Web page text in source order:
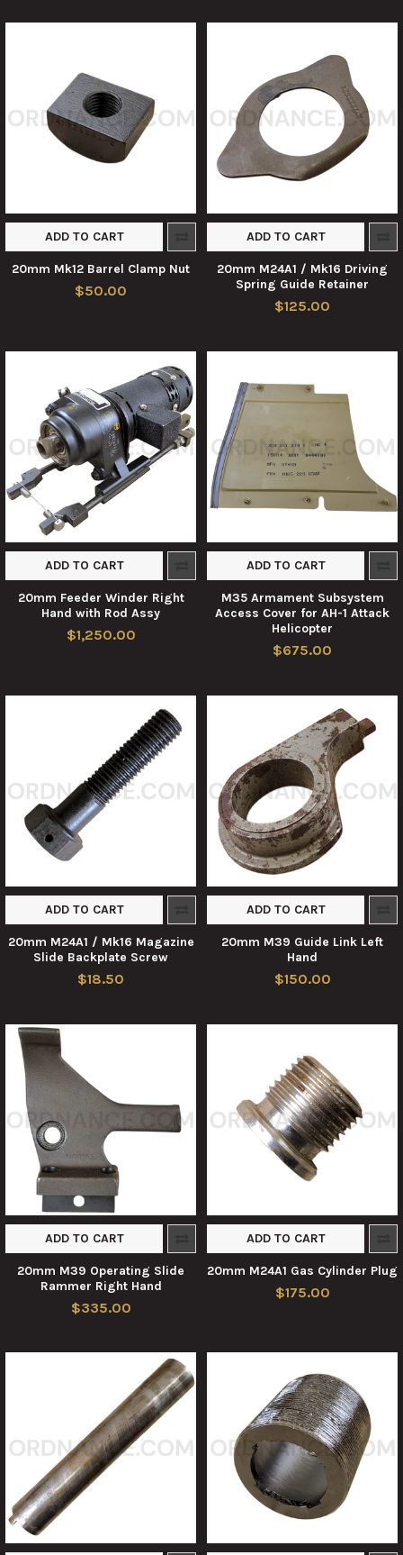
ADD TO CART
20mm Mk12 Barrel Clamp Nut
$50.00
ADD TO CART
20mm M24A1 / Mk16 Driving
Spring Guide Retainer
$125.00
ADD TO CART
20mm Feeder Winder Right
Hand with Rod Assy
$1,250.00
ADD TO CART
M35 Armament Subsystem
Access Cover for AH-1 Attack
Helicopter
$675.00
ADD TO CART
20mm M24A1 / Mk16 Magazine
Slide Backplate Screw
$18.50
ADD TO CART
20mm M39 Guide Link Left
Hand
$150.00
ADD TO CART
20mm M39 Operating Slide
Rammer Right Hand
$335.00
ADD TO CART
20mm M24A1 Gas Cylinder Plug
$175.00